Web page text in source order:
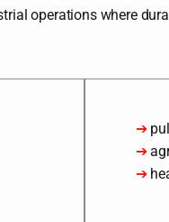
operations where
➔
➔
➔